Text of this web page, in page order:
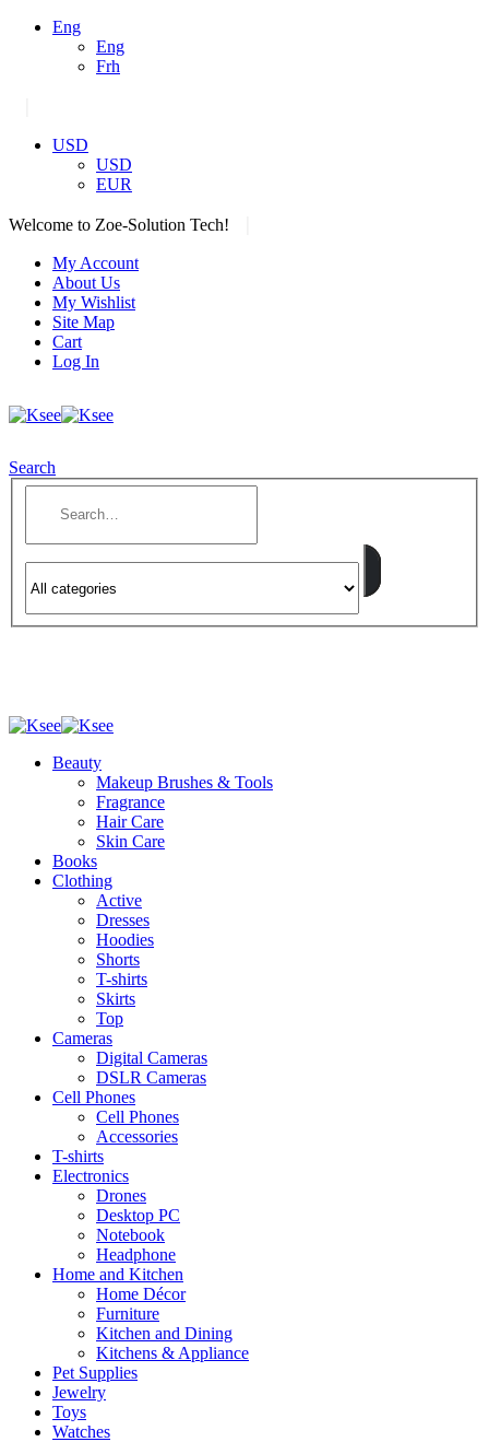
Eng
Eng
Frh
USD
USD
EUR
Welcome to Zoe-Solution Tech!
My Account
About Us
My Wishlist
Site Map
Cart
Log In
Search
Beauty
Makeup Brushes & Tools
Fragrance
Hair Care
Skin Care
Books
Clothing
Active
Dresses
Hoodies
Shorts
T-shirts
Skirts
Top
Cameras
Digital Cameras
DSLR Cameras
Cell Phones
Cell Phones
Accessories
T-shirts
Electronics
Drones
Desktop PC
Notebook
Headphone
Home and Kitchen
Home Décor
Furniture
Kitchen and Dining
Kitchens & Appliance
Pet Supplies
Jewelry
Toys
Watches